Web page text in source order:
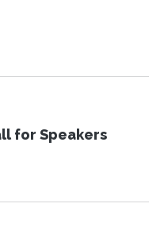
for Speakers